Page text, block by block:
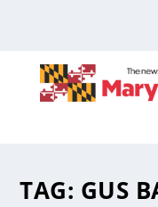
TAG: GUS